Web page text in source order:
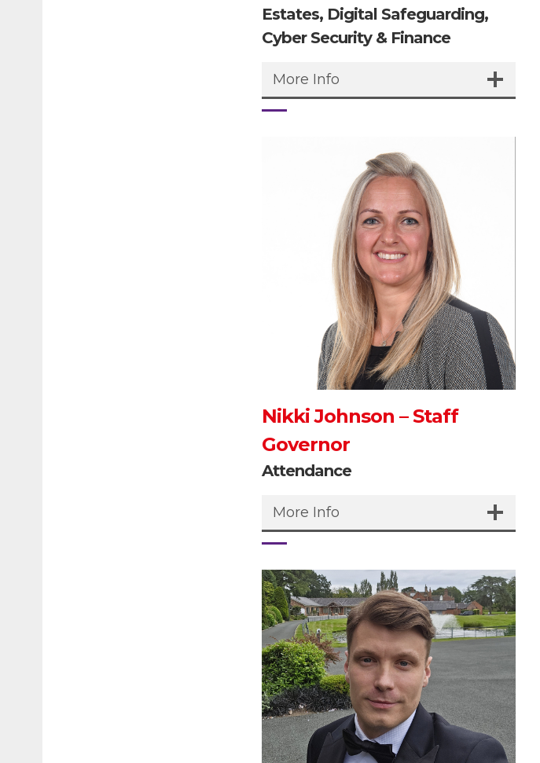
Estates, Digital Safeguarding,
Cyber Security & Finance
More Info
Nikki Johnson – Staff
Governor
Attendance
More Info